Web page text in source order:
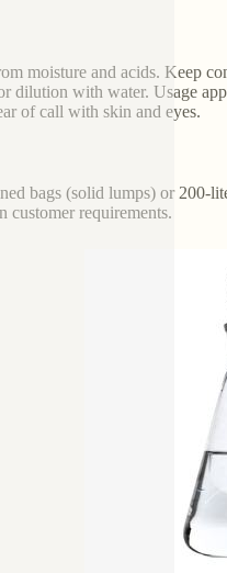
moisture and acids. Keep
dilution with water. Usage
of call with skin and eyes.
bags (solid lumps) or 200-
customer requirements.